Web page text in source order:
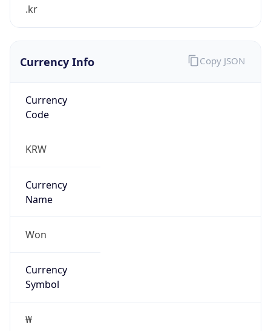
.kr
Currency Info
Currency
Code
KRW
Currency
Name
Won
Currency
Symbol
₩
Copy JSON